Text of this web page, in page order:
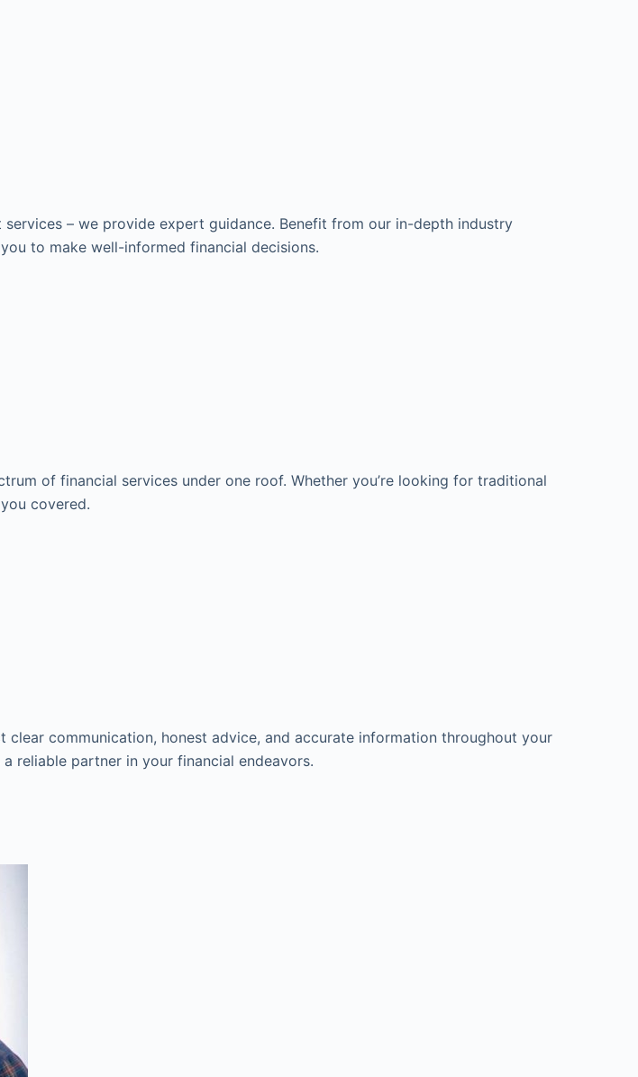
– we provide expert guidance. Benefit from our in-depth industry
to make well-informed financial decisions.
of financial services under one roof. Whether you’re looking for traditional
covered.
communication, honest advice, and accurate information throughout your
reliable partner in your financial endeavors.